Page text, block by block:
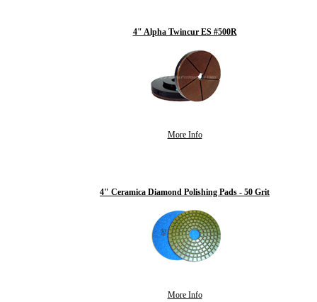
4" Alpha Twincur ES #500R
More Info
4" Ceramica Diamond Polishing Pads - 50 Grit
More Info